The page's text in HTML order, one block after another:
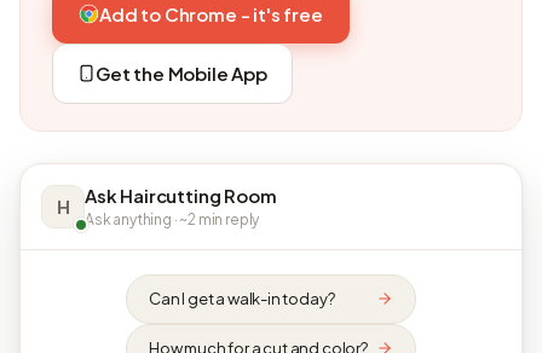
Add to Chrome - it's free
Get the Mobile App
H Ask Haircutting Room
Ask anything · ~2 min reply
Can I get a walk-in today?
How much for a cut and color?